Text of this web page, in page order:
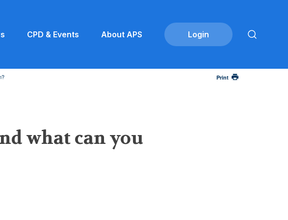
CPD & Events About APS
Print
what can you